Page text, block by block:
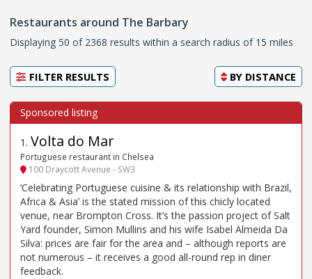
Restaurants around The Barbary
Displaying 50 of 2368 results within a search radius of 15 miles
FILTER RESULTS BY DISTANCE
1 . Volta do Mar
Portuguese restaurant in Chelsea
100 Draycott Avenue - SW3
‘Celebrating Portuguese cuisine & its relationship with Brazil,
Africa & Asia’ is the stated mission of this chicly located
venue, near Brompton Cross. It’s the passion project of Salt
Yard founder, Simon Mullins and his wife Isabel Almeida Da
Silva: prices are fair for the area and – although reports are
not numerous – it receives a good all-round rep in diner
feedback.